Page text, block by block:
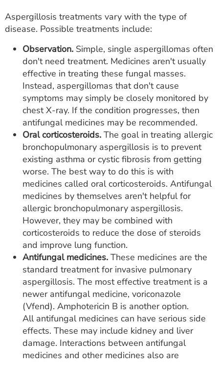
Aspergillosis treatments vary with the type of
disease. Possible treatments include:
Observation. Simple, single aspergillomas often
don't need treatment. Medicines aren't usually
effective in treating these fungal masses.
Instead, aspergillomas that don't cause
symptoms may simply be closely monitored by
chest X-ray. If the condition progresses, then
antifungal medicines may be recommended.
Oral corticosteroids. The goal in treating allergic
bronchopulmonary aspergillosis is to prevent
existing asthma or cystic fibrosis from getting
worse. The best way to do this is with
medicines called oral corticosteroids. Antifungal
medicines by themselves aren't helpful for
allergic bronchopulmonary aspergillosis.
However, they may be combined with
corticosteroids to reduce the dose of steroids
and improve lung function.
Antifungal medicines. These medicines are the
standard treatment for invasive pulmonary
aspergillosis. The most effective treatment is a
newer antifungal medicine, voriconazole
(Vfend). Amphotericin B is another option.
All antifungal medicines can have serious side
effects. These may include kidney and liver
damage. Interactions between antifungal
medicines and other medicines also are